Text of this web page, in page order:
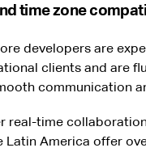
time zone
developers are
clients and are
communication
real-time
Latin America offer